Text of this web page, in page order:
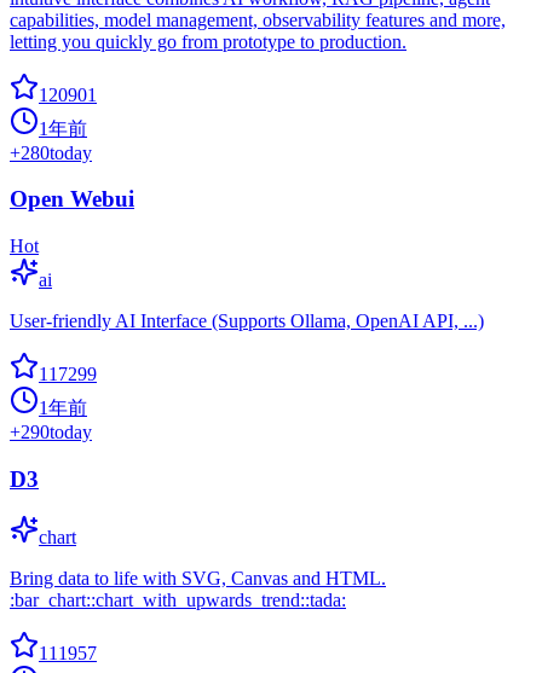
capabilities, model management, observability features and more,
letting you quickly go from prototype to production.
120901
1年前
+280today
Open Webui
Hot
ai
User-friendly AI Interface (Supports Ollama, OpenAI API, ...)
117299
1年前
+290today
D3
chart
Bring data to life with SVG, Canvas and HTML.
:bar_chart::chart_with_upwards_trend::tada:
111957